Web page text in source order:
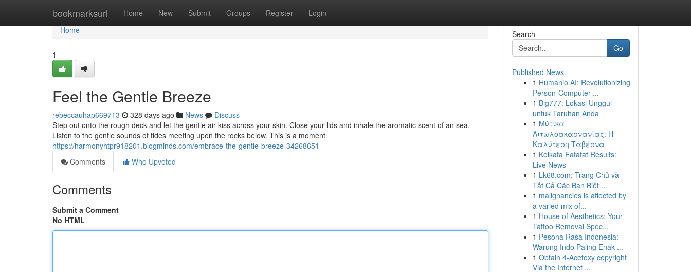
bookmarksurl Home New Submit Groups Register Login
Home
Home
1
Feel the Gentle Breeze
rebeccauhap669713 328 days ago News
Discuss
Step out onto the rough deck and let the gentle air kiss across your skin. Close your lids and inhale the aromatic scent of an sea.
Listen to the gentle sounds of tides meeting upon the rocks below. This is a moment
https://harmonyhtpr918201.blogminds.com/embrace-the-gentle-breeze-34268651
Comments
Who Upvoted
Comments
Submit a Comment
No HTML
Search
Go
Published News
1 Humanio AI: Revolutionizing
Person-Computer ...
1 Big777: Lokasi Unggul
untuk Taruhan Anda
1 Μύτικα
Αιτωλοακαρνανίας: Η
Καλύτερη Ταβέρνα
1 Kolkata Fatafat Results:
Live News
1 Lk68.com: Trang Chủ và
Tất Cả Các Bạn Biết ...
1 malignancies is affected by
a varied mix of...
1 House of Aesthetics: Your
Tattoo Removal Spec...
1 Pesona Rasa Indonesia:
Warung Indo Paling Enak ...
1 Obtain 4-Acetoxy copyright
Via the Internet ...